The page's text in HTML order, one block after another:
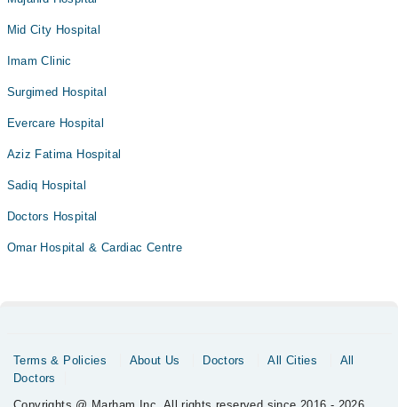
Mid City Hospital
Imam Clinic
Surgimed Hospital
Evercare Hospital
Aziz Fatima Hospital
Sadiq Hospital
Doctors Hospital
Omar Hospital & Cardiac Centre
Terms & Policies About Us Doctors All Cities
All
Doctors